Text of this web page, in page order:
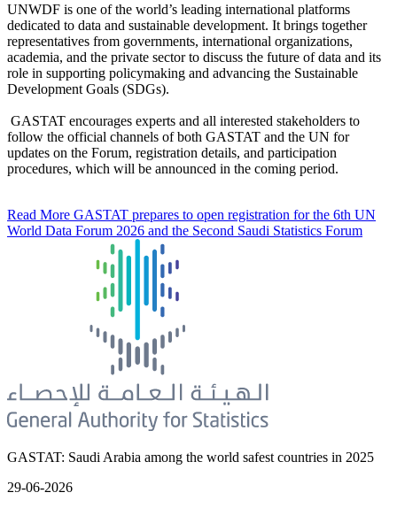
UNWDF is one of the world’s leading international platforms
dedicated to data and sustainable development. It brings together
representatives from governments, international organizations,
academia, and the private sector to discuss the future of data and its
role in supporting policymaking and advancing the Sustainable
Development Goals (SDGs).
GASTAT encourages experts and all interested stakeholders to
follow the official channels of both GASTAT and the UN for
updates on the Forum, registration details, and participation
procedures, which will be announced in the coming period.
Read More GASTAT prepares to open registration for the 6th UN
World Data Forum 2026 and the Second Saudi Statistics Forum
GASTAT: Saudi Arabia among the world safest countries in 2025
29-06-2026